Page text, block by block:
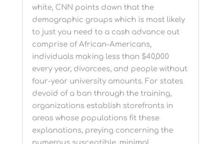
white, CNN points down that the
demographic groups which is most likely
to just you need to a cash advance out
comprise of African-Americans,
individuals making less than $40,000
every year, divorcees, and people without
four-year university amounts. For states
devoid of a ban through the training,
organizations establish storefronts in
areas whose populations fit these
explanations, preying concerning the